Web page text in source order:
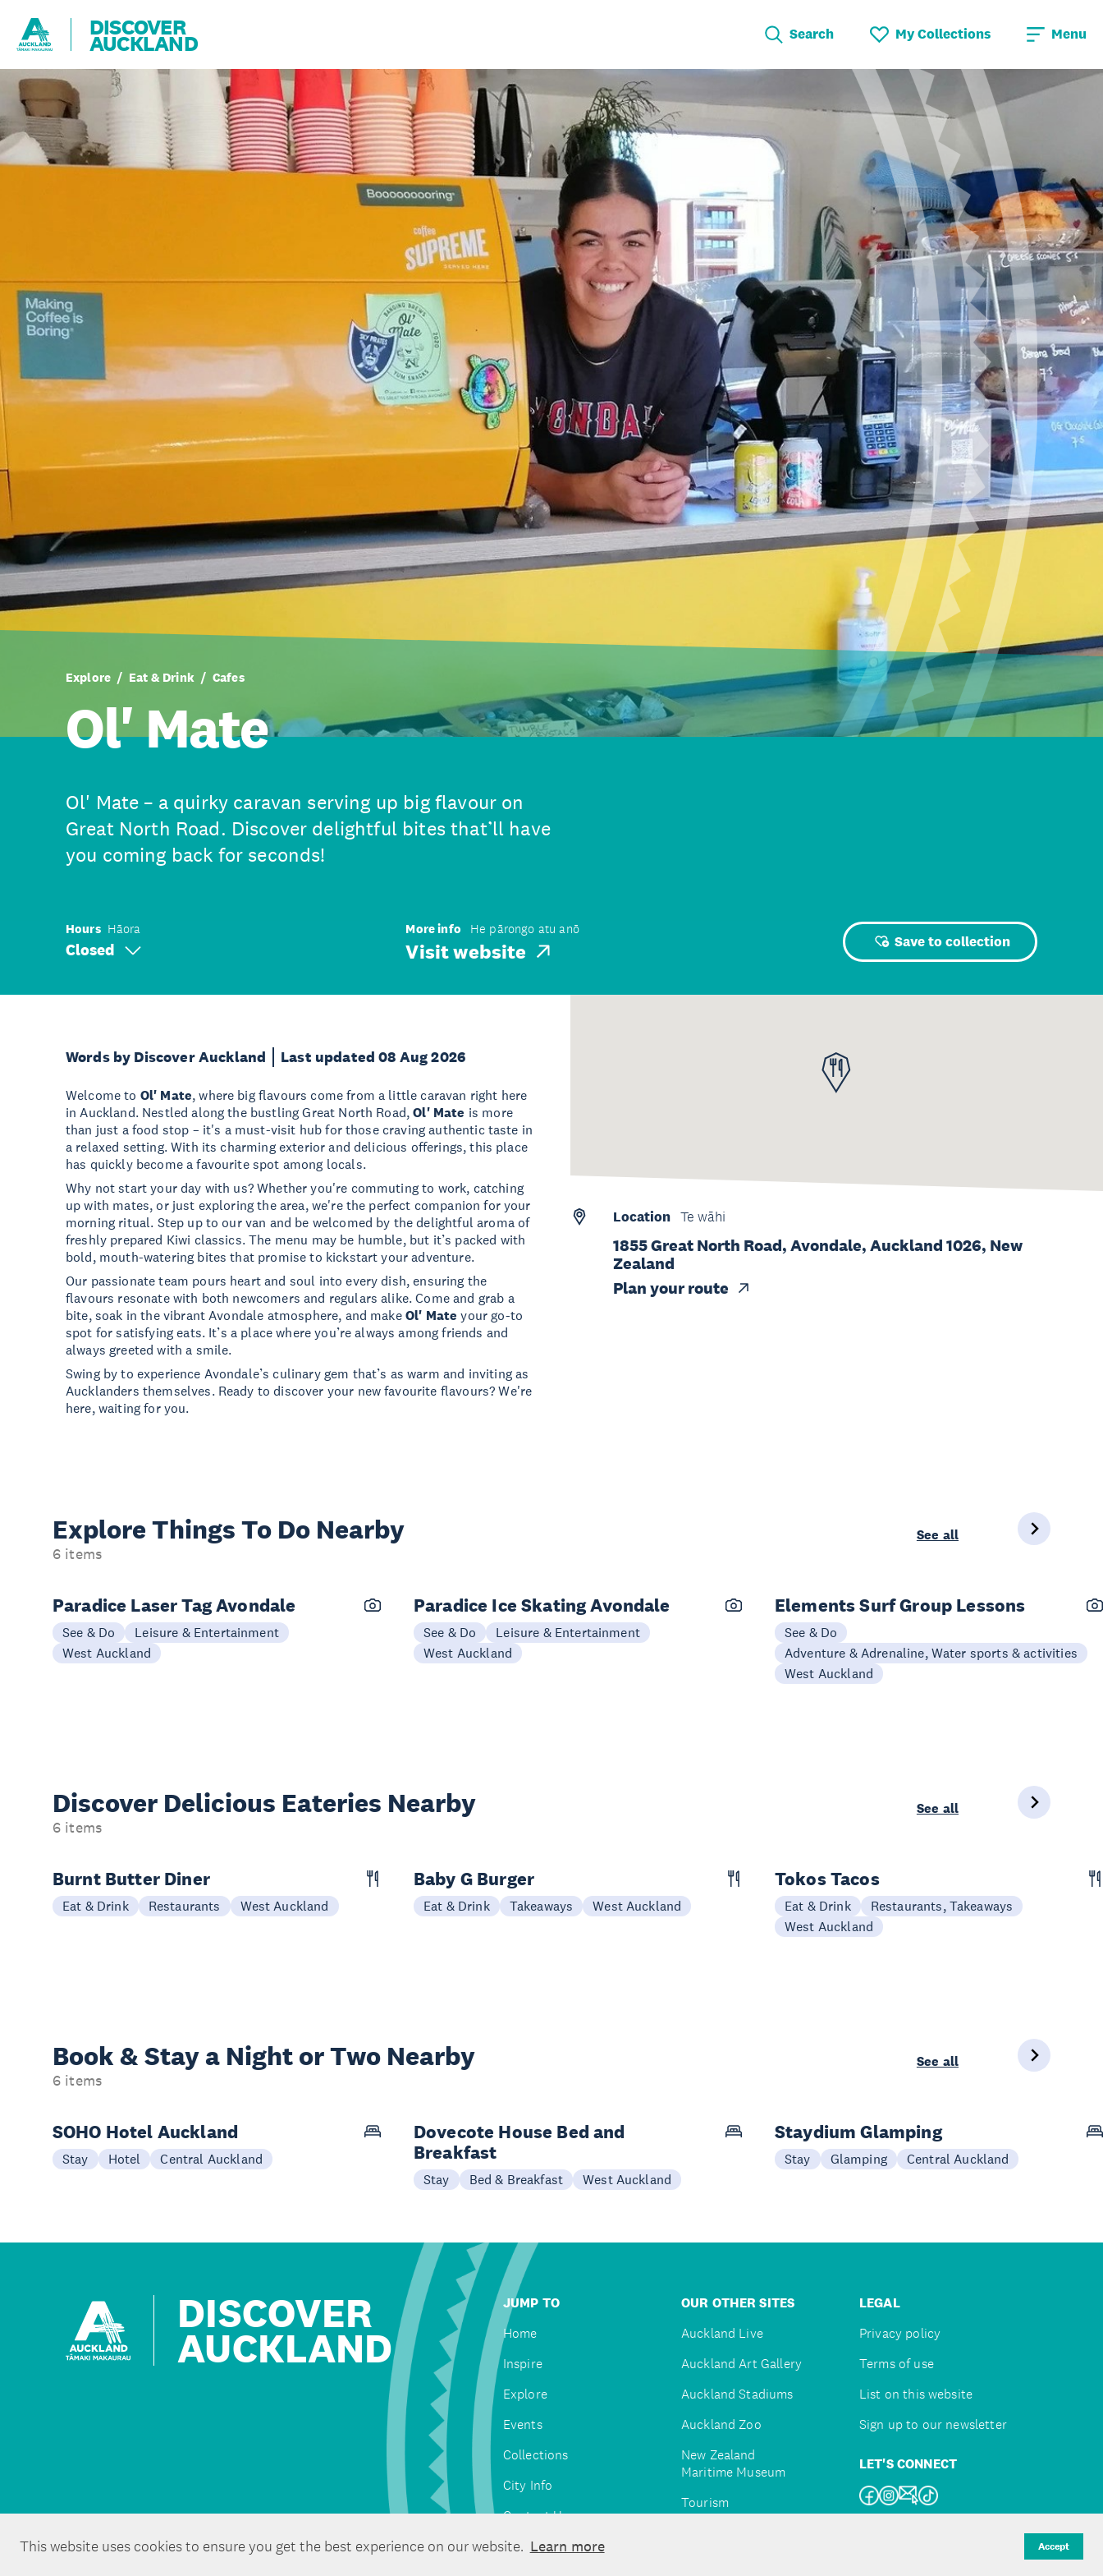
This website uses cookies to ensure you get the best experience on our website. Learn more Accept
DISCOVER
AUCKLAND Search My Collections Menu
Explore Eat & Drink Cafes
Ol' Mate
Ol' Mate – a quirky caravan serving up big flavour on
Great North Road. Discover delightful bites that’ll have
you coming back for seconds!
Hours Hāora
Closed
More info He pārongo atu anō
Visit website Save to collection
Words by Discover Auckland Last updated 08 Aug 2026
Welcome to Ol' Mate, where big flavours come from a little caravan right here
in Auckland. Nestled along the bustling Great North Road,Ol' Mate is more
than just a food stop – it's a must-visit hub for those craving authentic taste in
a relaxed setting. With its charming exterior and delicious offerings, this place
has quickly become a favourite spot among locals.
Why not start your day with us? Whether you're commuting to work, catching
up with mates, or just exploring the area, we're the perfect companion for your
morning ritual. Step up to our van and be welcomed by the delightful aroma of
freshly prepared Kiwi classics. The menu may be humble, but it’s packed with
bold, mouth-watering bites that promise to kickstart your adventure.
Our passionate team pours heart and soul into every dish, ensuring the
flavours resonate with both newcomers and regulars alike. Come and grab a
bite, soak in the vibrant Avondale atmosphere, and make Ol' Mate your go-to
spot for satisfying eats. It’s a place where you’re always among friends and
always greeted with a smile.
Swing by to experience Avondale’s culinary gem that’s as warm and inviting as
Aucklanders themselves. Ready to discover your new favourite flavours? We're
here, waiting for you.
Location Te wāhi
1855 Great North Road, Avondale, Auckland 1026, New
Zealand
Plan your route
Explore Things To Do Nearby
6 items
See all
Paradice Laser Tag Avondale
See & Do
Leisure & Entertainment
West Auckland
Paradice Ice Skating Avondale
See & Do
Leisure & Entertainment
West Auckland
Elements Surf Group Lessons
See & Do
Adventure & Adrenaline, Water sports & activities
West Auckland
Discover Delicious Eateries Nearby
6 items
See all
Burnt Butter Diner
Eat & Drink Restaurants West Auckland
Baby G Burger
Eat & Drink Takeaways West Auckland
Tokos Tacos
Eat & Drink
Restaurants, Takeaways
West Auckland
Book & Stay a Night or Two Nearby
6 items
See all
SOHO Hotel Auckland
Stay Hotel Central Auckland
Dovecote House Bed and
Breakfast
Stay Bed & Breakfast West Auckland
Staydium Glamping
Stay Glamping Central Auckland
DISCOVER
AUCKLAND
JUMP TO
Home
Inspire
Explore
Events
Collections
City Info
Contact Us
OUR OTHER SITES
Auckland Live
Auckland Art Gallery
Auckland Stadiums
Auckland Zoo
New Zealand
Maritime Museum
Tourism
LEGAL
Privacy policy
Terms of use
List on this website
Sign up to our newsletter
LET'S CONNECT